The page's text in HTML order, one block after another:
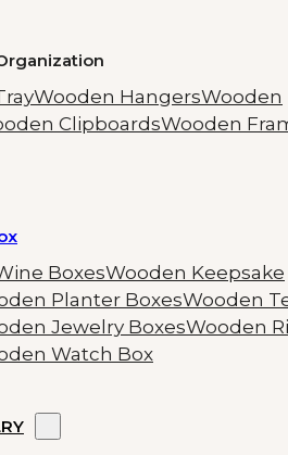
Wooden HangersWooden
ClipboardsWooden
BoxesWooden Keepsake
Planter BoxesWooden
Jewelry BoxesWooden
Watch Box